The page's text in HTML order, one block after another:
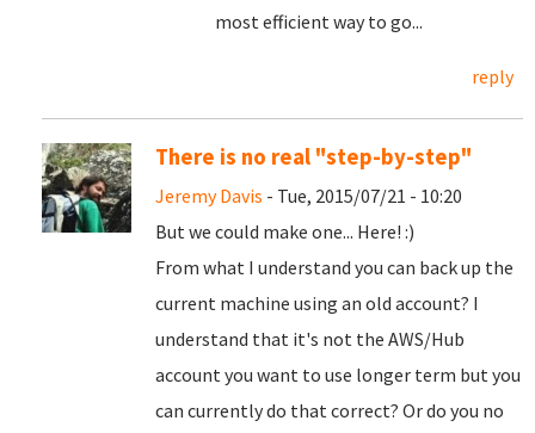
most efficient way to go...
reply
There is no real "step-by-step"
Jeremy Davis - Tue, 2015/07/21 - 10:20
But we could make one... Here! :)
From what I understand you can back up the
current machine using an old account? I
understand that it's not the AWS/Hub
account you want to use longer term but you
can currently do that correct? Or do you no